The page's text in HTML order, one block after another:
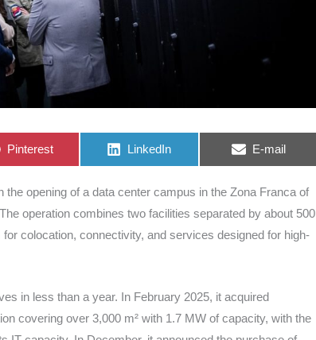
Share
Pinterest
Share
LinkedIn
Share
E-mail
opening of a data center campus in the Zona Franca of
operation combines two facilities separated by about 500
colocation, connectivity, and services designed for high-
in less than a year. In February 2025, it acquired
covering over 3,000 m² with 1.7 MW of capacity, with the